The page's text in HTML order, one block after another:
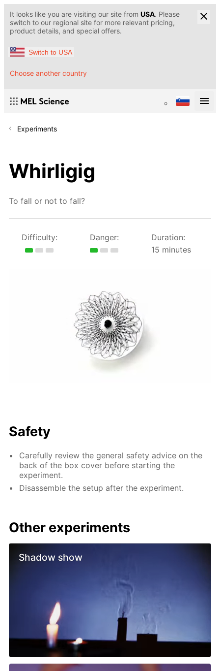
It looks like you are visiting our site from USA. Please
switch to our regional site for more relevant pricing,
product details, and special offers.
Switch to USA
Choose another country
Experiments
Whirligig
To fall or not to fall?
Difficulty: Danger:
Duration:
15 minutes
Safety
Carefully review the general safety advice on the
back of the box cover before starting the
experiment.
Disassemble the setup after the experiment.
Other experiments
Shadow show